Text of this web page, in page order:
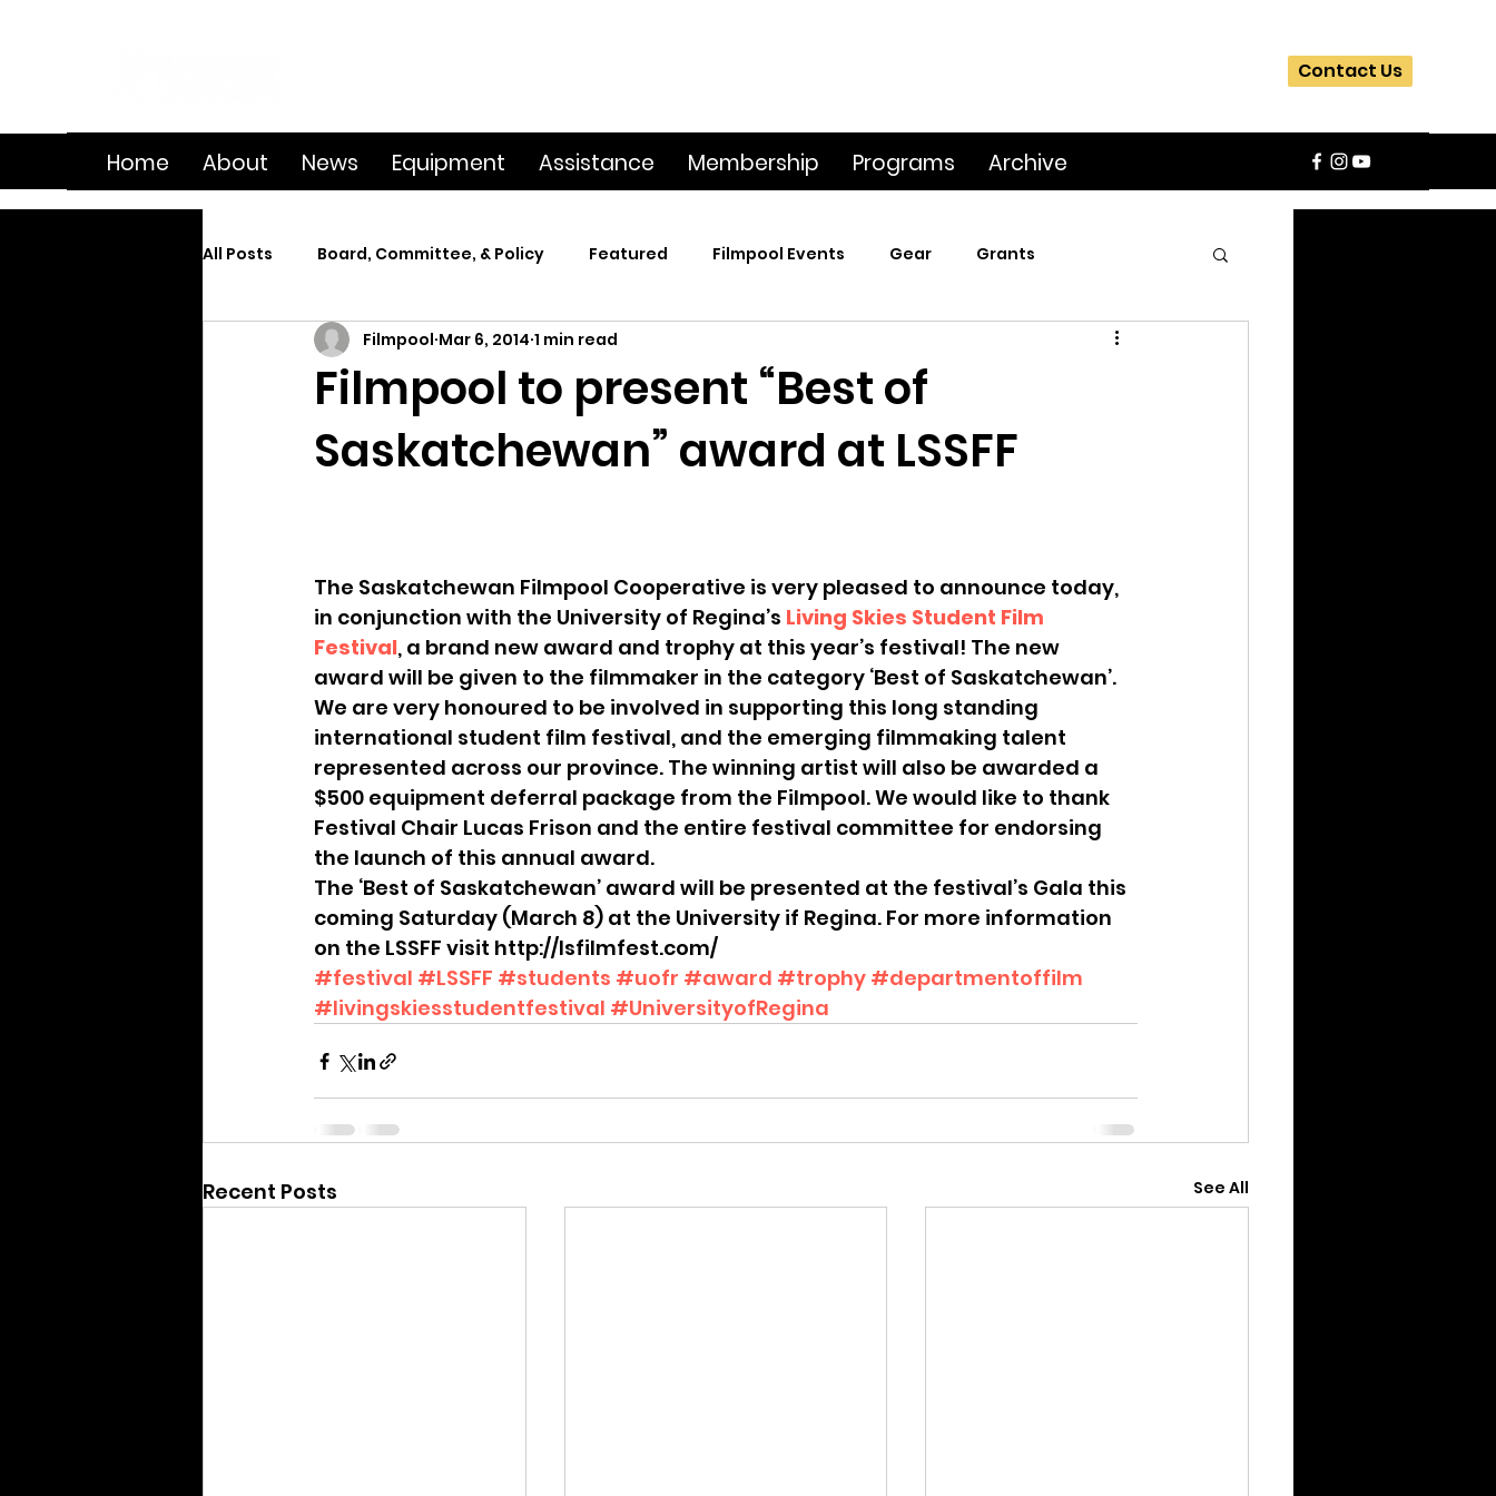
Contact Us
Home About News Equipment Assistance Membership Programs Archive
All Posts Board, Committee, & Policy Featured Filmpool Events Gear Grants
Member Spotlight On Set Poetry & Film
Summer Film Camp This Big World Trailers / Footage / Films Website
Filmpool to present “Best of
Saskatchewan” award at LSSFF
Filmpool Mar 6, 2014 1 min read
The Saskatchewan Filmpool Cooperative is very pleased to announce today,
in conjunction with the University of Regina’s Living Skies Student Film
Festival, a brand new award and trophy at this year’s festival! The new
award will be given to the filmmaker in the category ‘Best of Saskatchewan’.
We are very honoured to be involved in supporting this long standing
international student film festival, and the emerging filmmaking talent
represented across our province. The winning artist will also be awarded a
$500 equipment deferral package from the Filmpool. We would like to thank
Festival Chair Lucas Frison and the entire festival committee for endorsing
the launch of this annual award.
The ‘Best of Saskatchewan’ award will be presented at the festival’s Gala this
coming Saturday (March 8) at the University if Regina. For more information
on the LSSFF visit http://lsfilmfest.com/
#festival #LSSFF #students #uofr #award #trophy #departmentoffilm
#livingskiesstudentfestival #UniversityofRegina
Recent Posts See All